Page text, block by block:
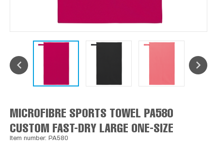
MICROFIBRE SPORTS TOWEL PA580
CUSTOM FAST-DRY LARGE ONE-SIZE
Item number: PA580